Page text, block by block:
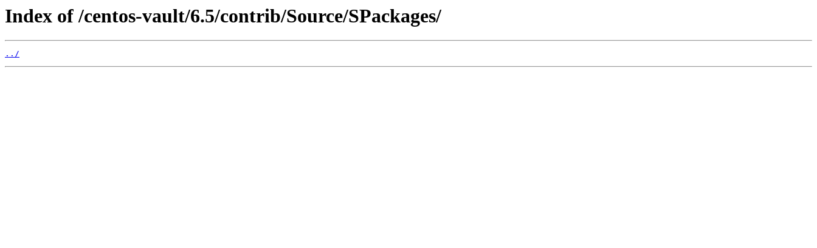
Index of /centos-vault/6.5/contrib/Source/SPackages/
../